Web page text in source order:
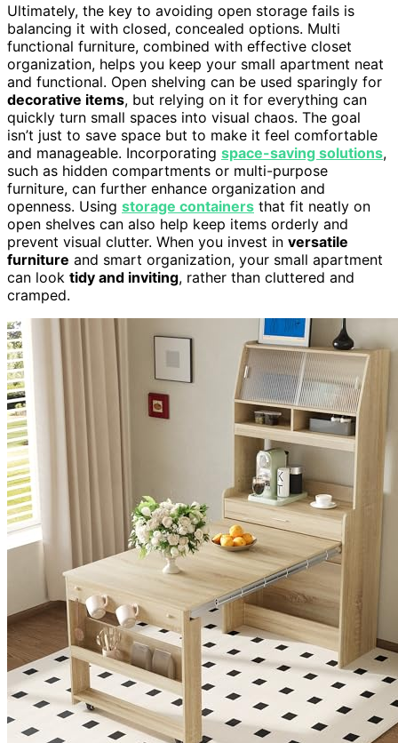
Ultimately, the key to avoiding open storage fails is
balancing it with closed, concealed options. Multi
functional furniture, combined with effective closet
organization, helps you keep your small apartment neat
and functional. Open shelving can be used sparingly for
decorative items, but relying on it for everything can
quickly turn small spaces into visual chaos. The goal
isn’t just to save space but to make it feel comfortable
and manageable. Incorporating space-saving solutions,
such as hidden compartments or multi-purpose
furniture, can further enhance organization and
openness. Using storage containers that fit neatly on
open shelves can also help keep items orderly and
prevent visual clutter. When you invest in versatile
furniture and smart organization, your small apartment
can look tidy and inviting, rather than cluttered and
cramped.